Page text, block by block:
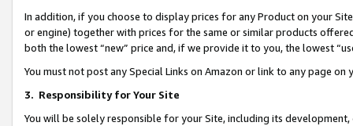
In addition, if you choose to display prices for any Product on your
or engine) together with prices for the same or similar products
both the lowest “new” price and, if we provide it to you, the lowest
You must not post any Special Links on Amazon or link to any page
3. Responsibility for Your Site
You will be solely responsible for your Site, including its